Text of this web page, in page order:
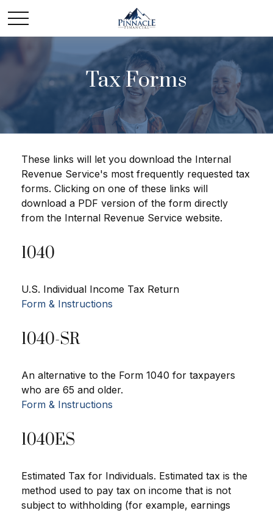
Tax Forms
These links will let you download the Internal
Revenue Service's most frequently requested tax
forms. Clicking on one of these links will
download a PDF version of the form directly
from the Internal Revenue Service website.
1040
U.S. Individual Income Tax Return
Form & Instructions
1040-SR
An alternative to the Form 1040 for taxpayers
who are 65 and older.
Form & Instructions
1040ES
Estimated Tax for Individuals. Estimated tax is the
method used to pay tax on income that is not
subject to withholding (for example, earnings